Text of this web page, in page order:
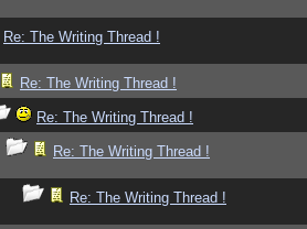
Re: The Writing Thread !
Re: The Writing Thread !
Re: The Writing Thread !
Re: The Writing Thread !
Re: The Writing Thread !